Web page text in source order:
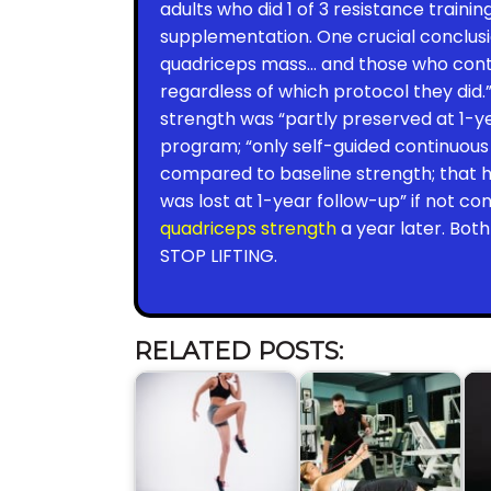
adults who did 1 of 3 resistance
supplementation. One crucial
quadriceps mass… and those who
regardless of which protocol they
strength was “partly preserved at 1-
program; “only self-guided
compared to baseline strength; that
was lost at 1-year follow-up” if not
quadriceps strengtha year later.
STOP LIFTING.
RELATED POSTS: